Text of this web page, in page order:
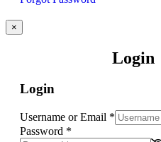
×
Login
Login
Username or Email *
Password *